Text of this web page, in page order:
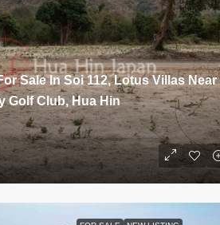
Sale In Soi 112, Lotus Villas Near
Golf Club, Hua Hin